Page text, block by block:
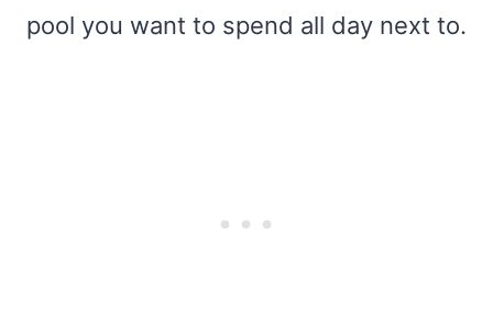
pool you want to spend all day next to.